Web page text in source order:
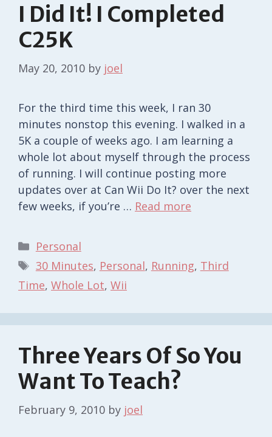
I Did It! I Completed
C25K
May 20, 2010 by joel
For the third time this week, I ran 30
minutes nonstop this evening. I walked in a
5K a couple of weeks ago. I am learning a
whole lot about myself through the process
of running. I will continue posting more
updates over at Can Wii Do It? over the next
few weeks, if you’re … Read more
Categories
Personal
Tags
30 Minutes, Personal, Running, Third
Time, Whole Lot, Wii
Three Years Of So You
Want To Teach?
February 9, 2010 by joel